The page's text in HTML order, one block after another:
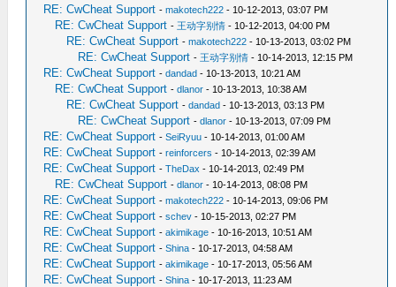
RE: CwCheat Support -makotech222 - 10-12-2013, 03:07 PM
RE: CwCheat Support - 王动字别情 - 10-12-2013, 04:00 PM
RE: CwCheat Support -makotech222 - 10-13-2013, 03:02 PM
RE: CwCheat Support - 王动字别情 - 10-14-2013, 12:15 PM
RE: CwCheat Support -dandad - 10-13-2013, 10:21 AM
RE: CwCheat Support -dlanor - 10-13-2013, 10:38 AM
RE: CwCheat Support -dandad - 10-13-2013, 03:13 PM
RE: CwCheat Support -dlanor - 10-13-2013, 07:09 PM
RE: CwCheat Support -SeiRyuu - 10-14-2013, 01:00 AM
RE: CwCheat Support -reinforcers - 10-14-2013, 02:39 AM
RE: CwCheat Support -TheDax - 10-14-2013, 02:49 PM
RE: CwCheat Support -dlanor - 10-14-2013, 08:08 PM
RE: CwCheat Support -makotech222 - 10-14-2013, 09:06 PM
RE: CwCheat Support -schev - 10-15-2013, 02:27 PM
RE: CwCheat Support -akimikage - 10-16-2013, 10:51 AM
RE: CwCheat Support -Shina - 10-17-2013, 04:58 AM
RE: CwCheat Support -akimikage - 10-17-2013, 05:56 AM
RE: CwCheat Support -Shina - 10-17-2013, 11:23 AM